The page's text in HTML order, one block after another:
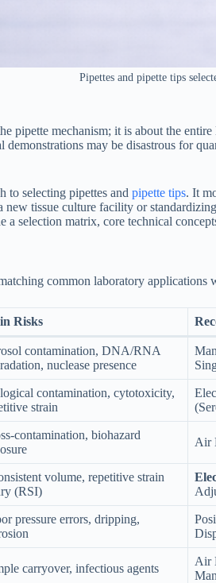
Pipettes and pipette tips
pipette mechanism; it is about the
demonstrations may be disastrous for
to selecting pipettes and pipette tips. It
tissue culture facility or
selection matrix, core technical
common laboratory applications
Risks
contamination, DNA/RNA
nuclease presence
contamination, cytotoxicity,
strain
contamination, biohazard
Air
volume, repetitive strain
(RSI)
pressure errors, dripping,
carryover, infectious agents
Air